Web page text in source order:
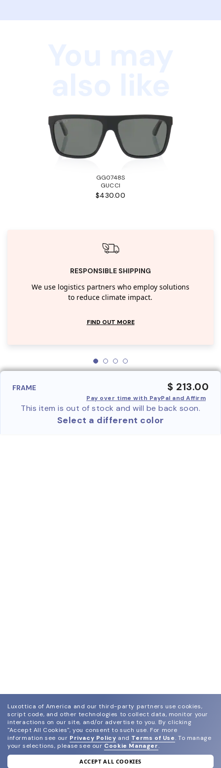
GG0748S
GUCCI
$430.00
RESPONSIBLE SHIPPING
We use logistics partners who employ solutions
to reduce climate impact.
FIND OUT MORE
FRAME $ 213.00
Pay over time with PayPal and Affirm
This item is out of stock and will be back soon.
Select a different color
Luxottica of America and our third-party partners use cookies,
script code, and other technologies to collect data, monitor your
interactions on our site, and/or advertise to you. By clicking
"Accept All Cookies", you consent to such use. For more
information see our Privacy Policy and Terms of Use. To manage
your selections, please see our Cookie Manager.
ACCEPT ALL COOKIES